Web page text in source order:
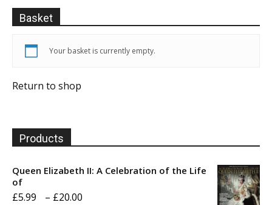
Basket
Your basket is currently empty.
Return to shop
Products
Queen Elizabeth II: A Celebration of the Life
of
£5.99 – £20.00